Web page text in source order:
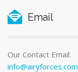
Email
Our Contact Email:
info@airyforces.com